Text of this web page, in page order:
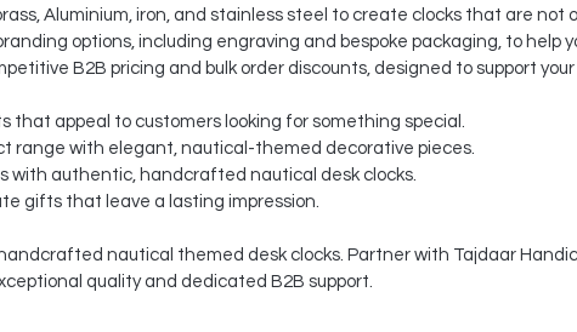
Aluminium, iron, and stainless steel to create clocks that are not
options, including engraving and bespoke packaging, to help
B2B pricing and bulk order discounts, designed to support
that appeal to customers looking for something special.
range with elegant, nautical-themed decorative pieces.
with authentic, handcrafted nautical desk clocks.
gifts that leave a lasting impression.
nautical themed desk clocks. Partner with Tajdaar
quality and dedicated B2B support.